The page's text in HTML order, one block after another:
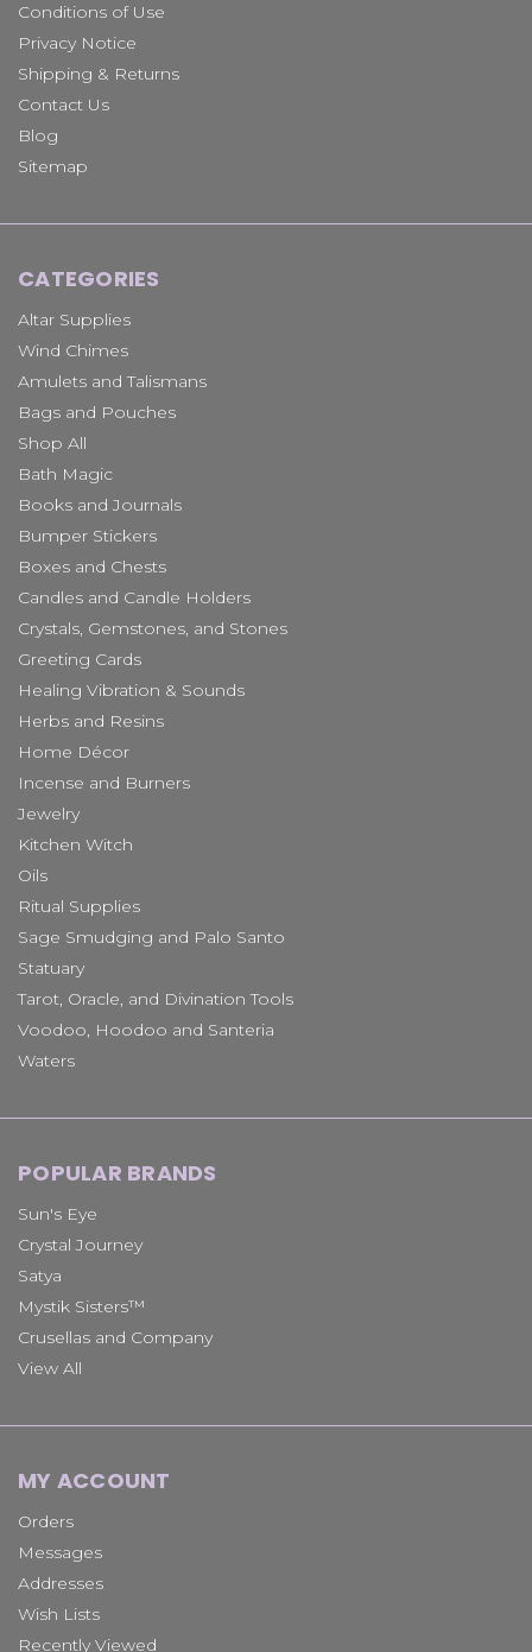
Conditions of Use
Privacy Notice
Shipping & Returns
Contact Us
Blog
Sitemap
CATEGORIES
Altar Supplies
Wind Chimes
Amulets and Talismans
Bags and Pouches
Shop All
Bath Magic
Books and Journals
Bumper Stickers
Boxes and Chests
Candles and Candle Holders
Crystals, Gemstones, and Stones
Greeting Cards
Healing Vibration & Sounds
Herbs and Resins
Home Décor
Incense and Burners
Jewelry
Kitchen Witch
Oils
Ritual Supplies
Sage Smudging and Palo Santo
Statuary
Tarot, Oracle, and Divination Tools
Voodoo, Hoodoo and Santeria
Waters
POPULAR BRANDS
Sun's Eye
Crystal Journey
Satya
Mystik Sisters™
Crusellas and Company
View All
MY ACCOUNT
Orders
Messages
Addresses
Wish Lists
Recently Viewed